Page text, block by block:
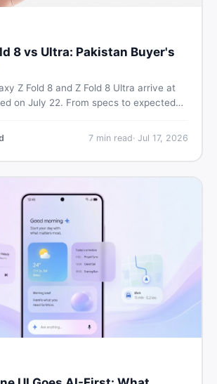
8 vs Ultra: Pakistan Buyer's
Z Fold 8 and Z Fold 8 Ultra arrive at
on July 22. From specs to expected
whether either foldable is worth it.
7min read· Jul 17, 2026